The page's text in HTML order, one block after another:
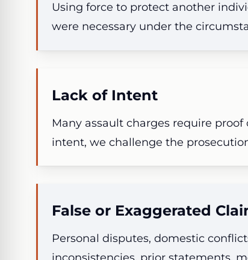
Using force to protect another
were necessary under the
Lack of Intent
Many assault charges require
intent, we challenge the
False or Exaggerated
Personal disputes, domestic